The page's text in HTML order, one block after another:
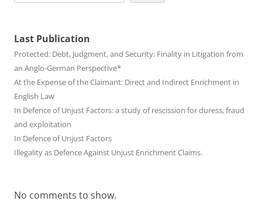
Last Publication
Protected: Debt, Judgment, and Security: Finality in Litigation from
an Anglo-German Perspective*
At the Expense of the Claimant: Direct and Indirect Enrichment in
English Law
In Defence of Unjust Factors: a study of rescission for duress, fraud
and exploitation
In Defence of Unjust Factors
Illegality as Defence Against Unjust Enrichment Claims.
No comments to show.